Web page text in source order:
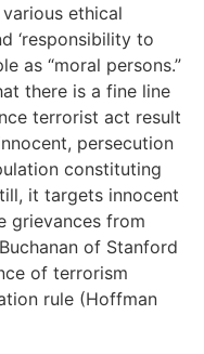
ethical
‘responsibility to
as “moral persons.”
there is a fine line
terrorist act result
persecution
constituting
it targets innocent
grievances from
of Stanford
of terrorism
rule (Hoffman